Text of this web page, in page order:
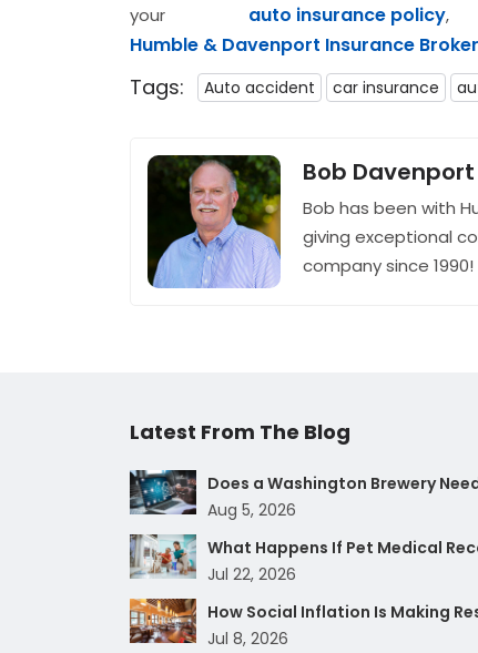
your auto insurance policy,
Humble & Davenport Insurance
Tags: Auto accident car insurance
Bob Davenport
Bob has been with
giving exceptional
company since 1990!
Latest From The Blog
Does a Washington Brewery
Aug 5, 2026
What Happens If Pet Medical
Jul 22, 2026
How Social Inflation Is Making
Jul 8, 2026